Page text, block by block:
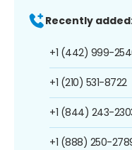
Recently
+1 (442) 999-
+1 (210) 531-8722
+1 (844) 243-
+1 (888) 250-